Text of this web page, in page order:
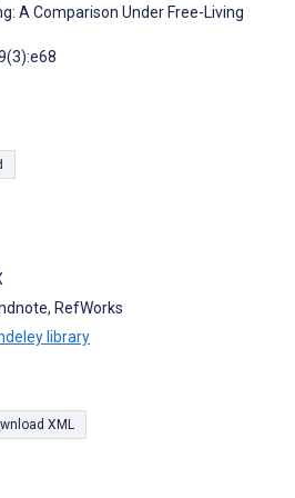
A Comparison Under Free-Living
RefWorks
library
XML